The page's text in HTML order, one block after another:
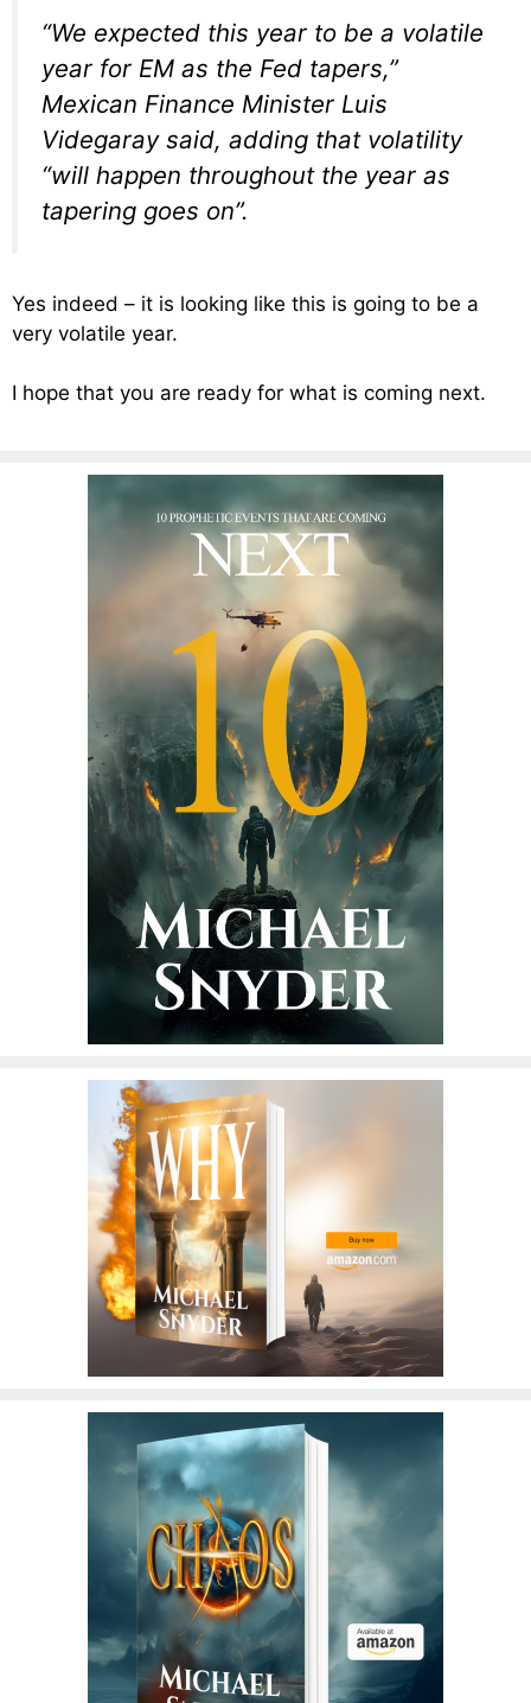
“We expected this year to be a volatile
year for EM as the Fed tapers,”
Mexican Finance Minister Luis
Videgaray said, adding that volatility
“will happen throughout the year as
tapering goes on”.
Yes indeed – it is looking like this is going to be a
very volatile year.
I hope that you are ready for what is coming next.